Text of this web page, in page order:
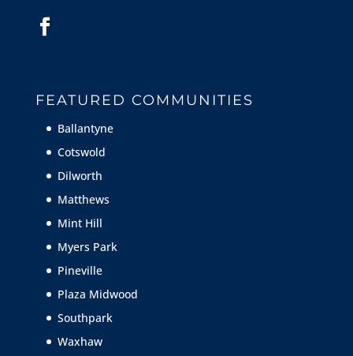
FEATURED COMMUNITIES
Ballantyne
Cotswold
Dilworth
Matthews
Mint Hill
Myers Park
Pineville
Plaza Midwood
Southpark
Waxhaw